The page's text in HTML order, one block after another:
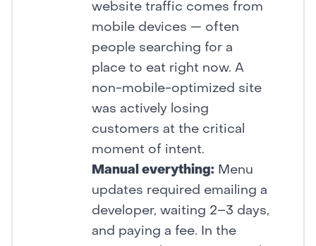
website traffic comes from
mobile devices — often
people searching for a
place to eat right now. A
non-mobile-optimized site
was actively losing
customers at the critical
moment of intent.
Manual everything: Menu
updates required emailing a
developer, waiting 2–3 days,
and paying a fee. In the